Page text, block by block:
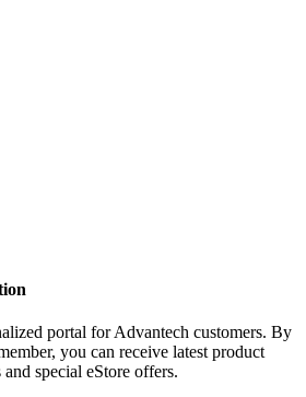
portal for Advantech customers. By
you can receive latest product
special eStore offers.